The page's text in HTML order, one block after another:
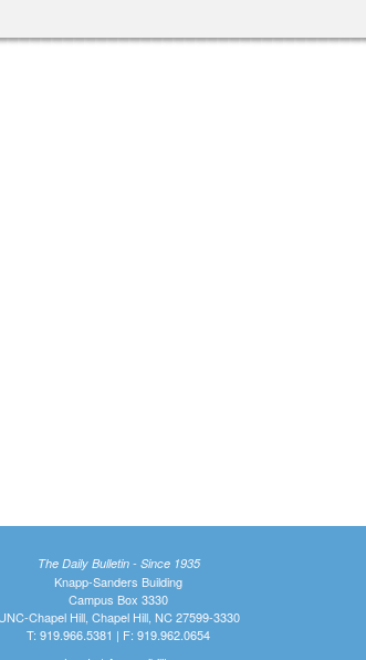
The Daily Bulletin - Since 1935
Knapp-Sanders Building
Campus Box 3330
UNC-Chapel Hill, Chapel Hill, NC 27599-3330
T: 919.966.5381 | F: 919.962.0654